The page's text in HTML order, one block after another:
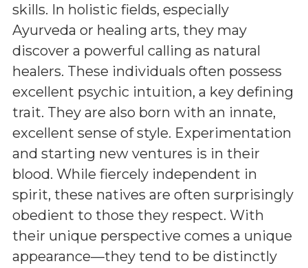
skills. In holistic fields, especially
Ayurveda or healing arts, they may
discover a powerful calling as natural
healers. These individuals often possess
excellent psychic intuition, a key defining
trait. They are also born with an innate,
excellent sense of style. Experimentation
and starting new ventures is in their
blood. While fiercely independent in
spirit, these natives are often surprisingly
obedient to those they respect. With
their unique perspective comes a unique
appearance—they tend to be distinctly